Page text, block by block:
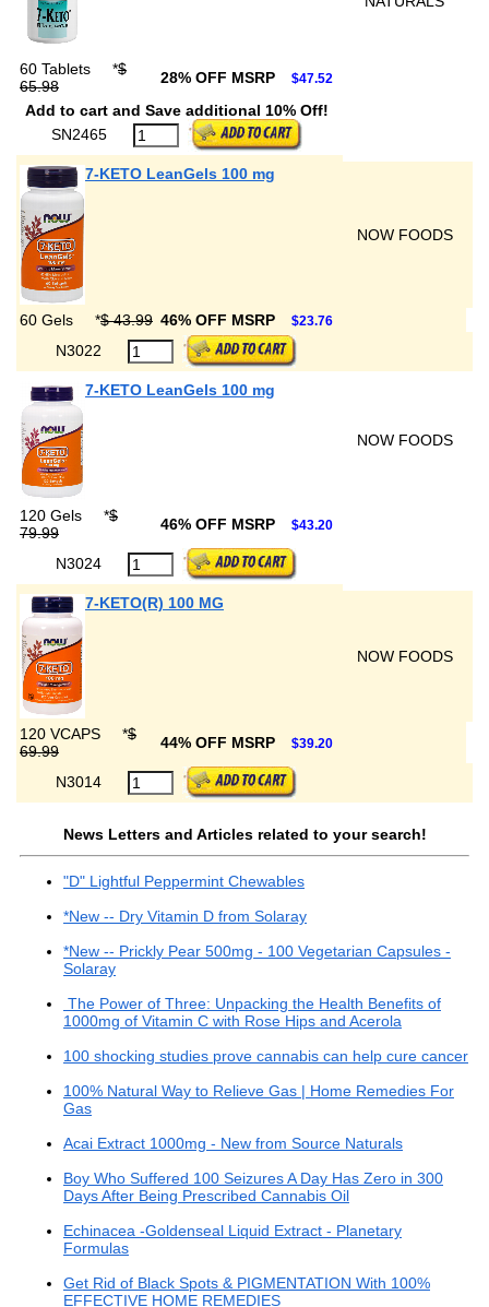
60 Tablets *$
65.98
28% OFF MSRP $47.52
Add to cart and Save additional 10% Off!
SN2465
7-KETO LeanGels 100 mg
NOW FOODS
60 Gels *$ 43.99 46% OFF MSRP $23.76
N3022
7-KETO LeanGels 100 mg
NOW FOODS
120 Gels *$
79.99
46% OFF MSRP $43.20
N3024
7-KETO(R) 100 MG
NOW FOODS
120 VCAPS *$
69.99
44% OFF MSRP $39.20
N3014
News Letters and Articles related to your search!
"D" Lightful Peppermint Chewables
*New -- Dry Vitamin D from Solaray
*New -- Prickly Pear 500mg - 100 Vegetarian Capsules -
Solaray
The Power of Three: Unpacking the Health Benefits of
1000mg of Vitamin C with Rose Hips and Acerola
100 shocking studies prove cannabis can help cure cancer
100% Natural Way to Relieve Gas | Home Remedies For
Gas
Acai Extract 1000mg - New from Source Naturals
Boy Who Suffered 100 Seizures A Day Has Zero in 300
Days After Being Prescribed Cannabis Oil
Echinacea -Goldenseal Liquid Extract - Planetary
Formulas
Get Rid of Black Spots & PIGMENTATION With 100%
EFFECTIVE HOME REMEDIES